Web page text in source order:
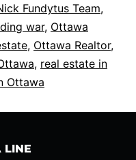
Fundytus Team,
war, Ottawa
, Ottawa Realtor,
, real estate in
Ottawa
LINE